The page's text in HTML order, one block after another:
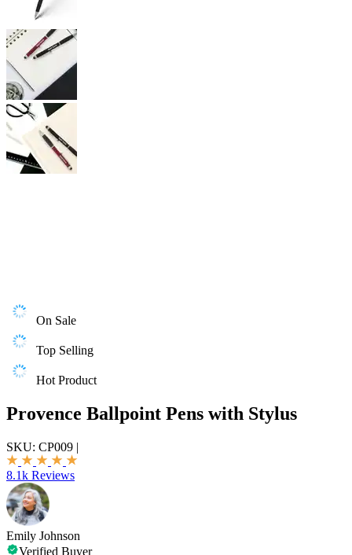
On Sale
Top Selling
Hot Product
Provence Ballpoint Pens with Stylus
SKU: CP009 |
8.1k Reviews
Emily Johnson
Verified Buyer